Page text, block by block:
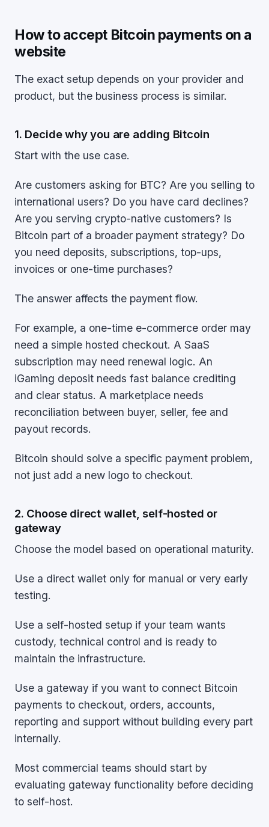
How to accept Bitcoin payments on a
website
The exact setup depends on your provider and
product, but the business process is similar.
1. Decide why you are adding Bitcoin
Start with the use case.
Are customers asking for BTC? Are you selling to
international users? Do you have card declines?
Are you serving crypto-native customers? Is
Bitcoin part of a broader payment strategy? Do
you need deposits, subscriptions, top-ups,
invoices or one-time purchases?
The answer affects the payment flow.
For example, a one-time e-commerce order may
need a simple hosted checkout. A SaaS
subscription may need renewal logic. An
iGaming deposit needs fast balance crediting
and clear status. A marketplace needs
reconciliation between buyer, seller, fee and
payout records.
Bitcoin should solve a specific payment problem,
not just add a new logo to checkout.
2. Choose direct wallet, self-hosted or
gateway
Choose the model based on operational maturity.
Use a direct wallet only for manual or very early
testing.
Use a self-hosted setup if your team wants
custody, technical control and is ready to
maintain the infrastructure.
Use a gateway if you want to connect Bitcoin
payments to checkout, orders, accounts,
reporting and support without building every part
internally.
Most commercial teams should start by
evaluating gateway functionality before deciding
to self-host.